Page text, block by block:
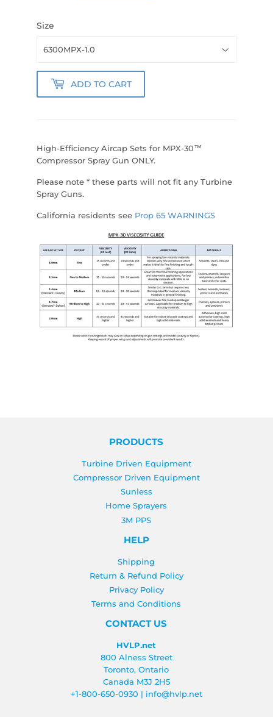
Size
ADD TO CART
High-Efficiency Aircap Sets for MPX-30™
Compressor Spray Gun ONLY.
Please note * these parts will not fit any Turbine
Spray Guns.
California residents see Prop 65 WARNINGS
PRODUCTS
Turbine Driven Equipment
Compressor Driven Equipment
Sunless
Home Sprayers
3M PPS
HELP
Shipping
Return & Refund Policy
Privacy Policy
Terms and Conditions
CONTACT US
HVLP.net
800 Alness Street
Toronto, Ontario
Canada M3J 2H5
+1-800-650-0930 | info@hvlp.net